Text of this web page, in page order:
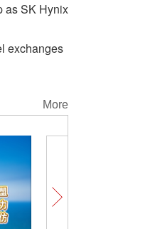
as SK Hynix
exchanges
More